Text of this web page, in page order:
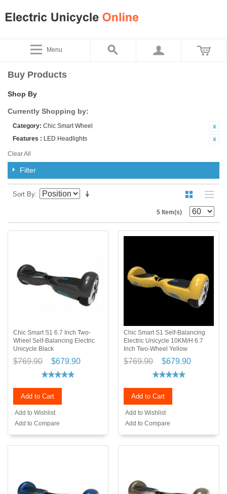
Menu
Buy Products
Shop By
Currently Shopping by:
Category: Chic Smart Wheel
Features : LED Headlights
Clear All
Filter
Sort By
5 Item(s)
Chic Smart S1 6.7 Inch Two-
Wheel Self-Balancing Electric
Unicycle Black
$769.90 $679.90
Add to Cart
Add to Wishlist
Add to Compare
Chic Smart S1 Self-Balancing
Electric Unicycle 10KM/H 6.7
Inch Two-Wheel Yellow
$769.90 $679.90
Add to Cart
Add to Wishlist
Add to Compare